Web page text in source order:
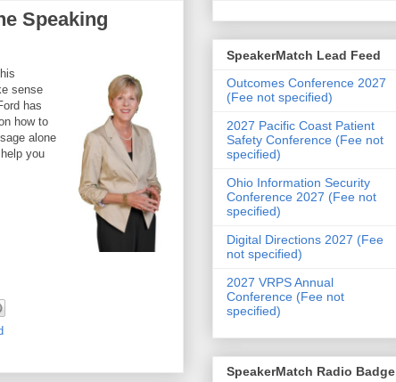
Speaking
sense
has
how to
alone
you
SpeakerMatch Lead Feed
Outcomes Conference 2027
(Fee not specified)
2027 Pacific Coast Patient
Safety Conference (Fee not
specified)
Ohio Information Security
Conference 2027 (Fee not
specified)
Digital Directions 2027 (Fee
not specified)
2027 VRPS Annual
Conference (Fee not
specified)
SpeakerMatch Radio Badge